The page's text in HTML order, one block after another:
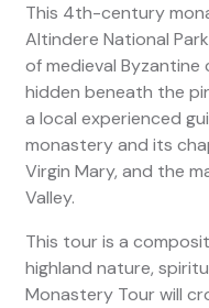
This 4th-century
Altindere National
of medieval
hidden beneath the
a local experienced
monastery and its
Virgin Mary, and the
Valley.
This tour is a
highland nature,
Monastery Tour will